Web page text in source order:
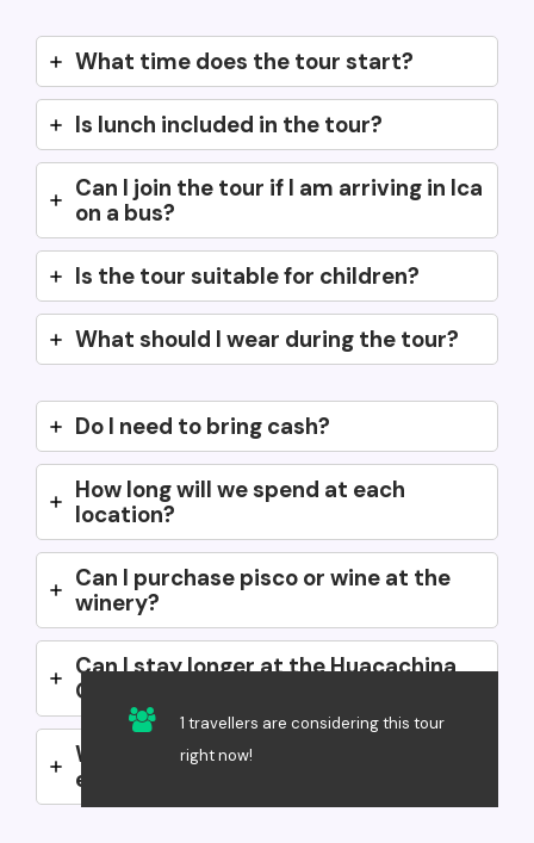
What time does the tour start?
Is lunch included in the tour?
Can I join the tour if I am arriving in Ica
on a bus?
Is the tour suitable for children?
What should I wear during the tour?
Do I need to bring cash?
How long will we spend at each
location?
Can I purchase pisco or wine at the
winery?
Can I stay longer at the Huacachina
Oasis after the tour?
Will there be a guide with us the
entire time?
1 travellers are considering this tour
right now!